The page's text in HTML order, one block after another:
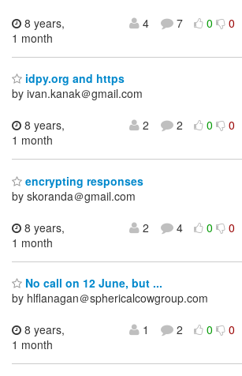
8 years,
1 month
4 7 0 0
idpy.org and https
by ivan.kanak＠gmail.com
8 years,
1 month
2 2 0 0
encrypting responses
by skoranda＠gmail.com
8 years,
1 month
2 4 0 0
No call on 12 June, but ...
by hlflanagan＠sphericalcowgroup.com
8 years,
1 month
1 2 0 0